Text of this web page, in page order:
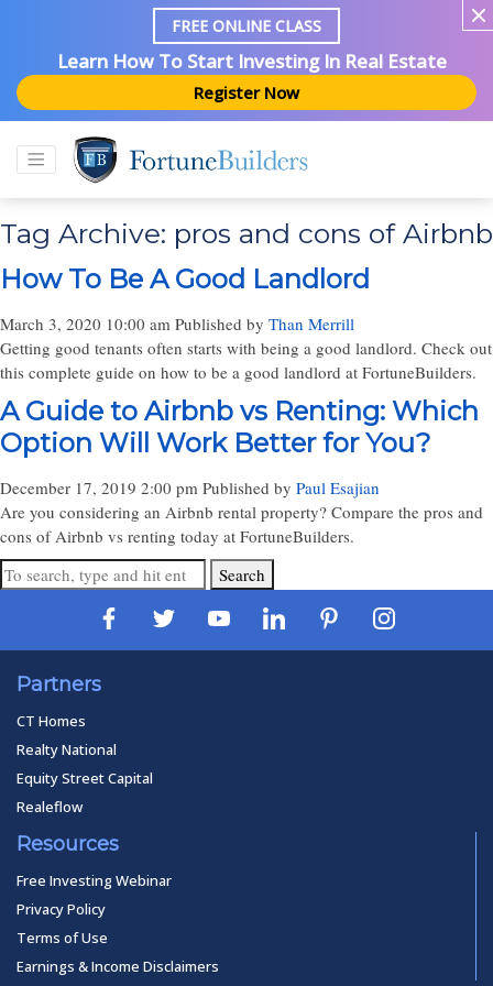
FREE ONLINE CLASS
Learn How To Start Investing In Real Estate
Register Now
Tag Archive: pros and cons of Airbnb
How To Be A Good Landlord
March 3, 2020 10:00 am Published by Than Merrill
Getting good tenants often starts with being a good landlord. Check out
this complete guide on how to be a good landlord at FortuneBuilders.
A Guide to Airbnb vs Renting: Which
Option Will Work Better for You?
December 17, 2019 2:00 pm Published by Paul Esajian
Are you considering an Airbnb rental property? Compare the pros and
cons of Airbnb vs renting today at FortuneBuilders.
Search
Partners
CT Homes
Realty National
Equity Street Capital
Realeflow
Resources
Free Investing Webinar
Privacy Policy
Terms of Use
Earnings & Income Disclaimers